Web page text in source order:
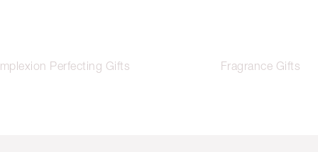
Perfecting Gifts Fragrance Gifts